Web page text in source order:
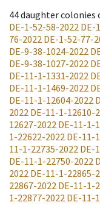
44daughter colonies
DE-1-52-58-2022 DE-
76-2022 DE-1-52-77-
DE-9-38-1024-2022
DE-9-38-1027-2022
DE-11-1-1331-2022
DE-11-1-1469-2022
DE-11-1-12604-2022
2022 DE-11-1-12610-
12627-2022 DE-11-1-
1-22622-2022 DE-11-
11-1-22735-2022 DE-
DE-11-1-22750-2022
2022 DE-11-1-22865-
22867-2022 DE-11-1-
1-22877-2022 DE-11-